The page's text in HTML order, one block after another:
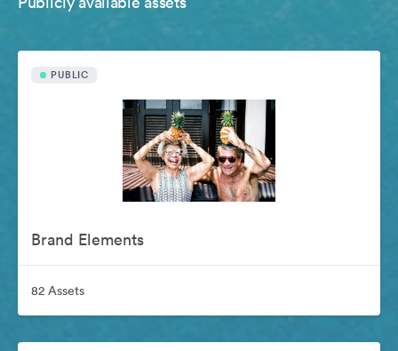
PUBLIC
Brand Elements
82 Assets